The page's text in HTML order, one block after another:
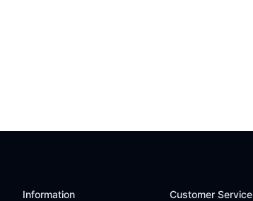
Information Customer Service